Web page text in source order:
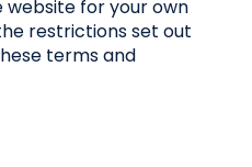
for your own
restrictions set out
terms and